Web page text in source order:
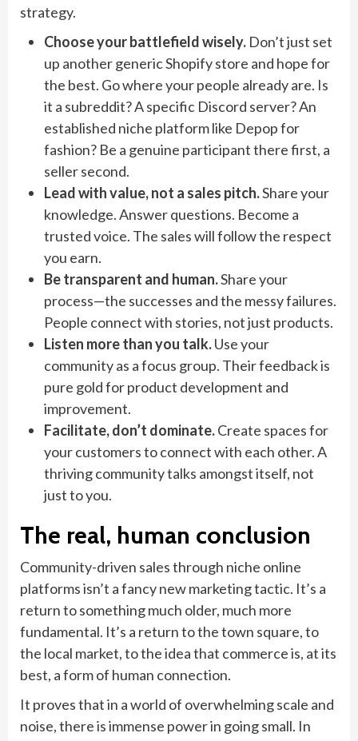
strategy.
Choose your battlefield wisely. Don’t just set
up another generic Shopify store and hope for
the best. Go where your people already are. Is
it a subreddit? A specific Discord server? An
established niche platform like Depop for
fashion? Be a genuine participant there first, a
seller second.
Lead with value, not a sales pitch.Share your
knowledge. Answer questions. Become a
trusted voice. The sales will follow the respect
you earn.
Be transparent and human.Share your
process—the successes and the messy failures.
People connect with stories, not just products.
Listen more than you talk.Use your
community as a focus group. Their feedback is
pure gold for product development and
improvement.
Facilitate, don’t dominate.Create spaces for
your customers to connect with each other. A
thriving community talks amongst itself, not
just to you.
The real, human conclusion
Community-driven sales through niche online
platforms isn’t a fancy new marketing tactic. It’s a
return to something much older, much more
fundamental. It’s a return to the town square, to
the local market, to the idea that commerce is, at its
best, a form of human connection.
It proves that in a world of overwhelming scale and
noise, there is immense power in going small. In